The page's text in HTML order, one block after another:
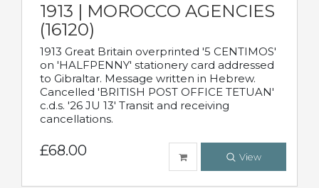
1913 | MOROCCO AGENCIES
(16120)
1913 Great Britain overprinted '5 CENTIMOS'
on 'HALFPENNY' stationery card addressed
to Gibraltar. Message written in Hebrew.
Cancelled 'BRITISH POST OFFICE TETUAN'
c.d.s. '26 JU 13' Transit and receiving
cancellations.
£68.00 View